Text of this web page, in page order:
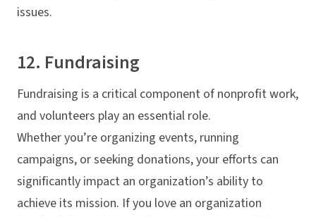
issues.
12. Fundraising
Fundraising is a critical component of nonprofit work,
and volunteers play an essential role.
Whether you’re organizing events, running
campaigns, or seeking donations, your efforts can
significantly impact an organization’s ability to
achieve its mission. If you love an organization